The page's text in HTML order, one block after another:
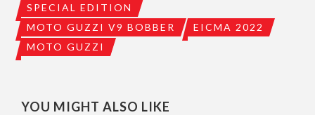
SPECIAL EDITION
MOTO GUZZI V9 BOBBER
EICMA 2022
MOTO GUZZI
YOU MIGHT ALSO LIKE